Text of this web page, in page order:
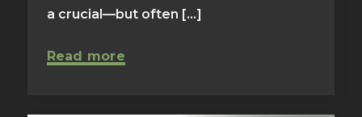
a crucial—but often [...]
Read more